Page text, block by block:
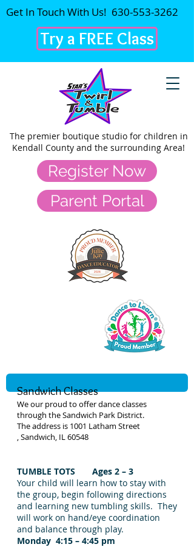
Register Now
The premier boutique studio for children in
Kendall County and the surrounding Area!
Get In Touch With Us! 630-553-3262
Try a FREE Class
Parent Portal
Sandwich Classes
We our proud to offer dance classes
through the Sandwich Park District.
The address is 1001 Latham Street
, Sandwich, IL 60548
TUMBLE TOTS Ages 2 – 3
Your child will learn how to stay with
the group, begin following directions
and learning new tumbling skills. They
will work on hand/eye coordination
and balance through play.
Monday 4:15 – 4:45 pm